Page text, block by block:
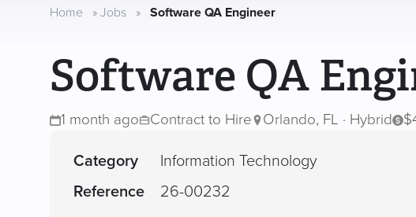
Resources
Home » Jobs » Software QA Engineer
Software QA
1 month ago Contract to Hire Orlando, FL · Hybrid
Category Information Technology
Reference 26-00232